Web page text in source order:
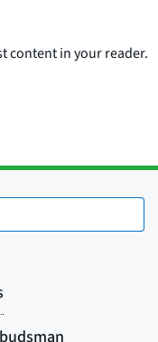
content in your reader.